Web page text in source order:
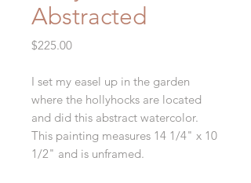
Abstracted
$225.00Price
I set my easel up in the garden
where the hollyhocks are located
and did this abstract watercolor.
This painting measures 14 1/4" x 10
1/2" and is unframed.